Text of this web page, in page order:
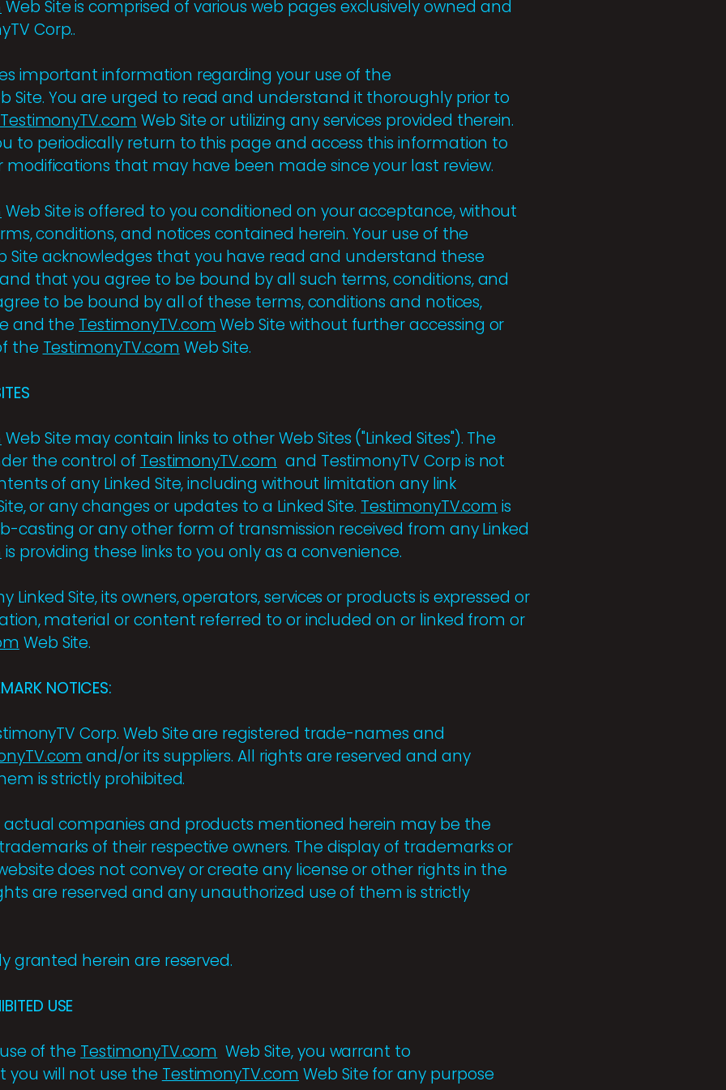
Web Site is comprised of various web pages exclusively owned and
Corp..
important information regarding your use of the
Site. You are urged to read and understand it thoroughly prior to
TestimonyTV.com Web Site or utilizing any services provided therein.
to periodically return to this page and access this information to
modifications that may have been made since your last review.
Web Site is offered to you conditioned on your acceptance, without
conditions, and notices contained herein. Your use of the
Site acknowledges that you have read and understand these
that you agree to be bound by all such terms, conditions, and
to be bound by all of these terms, conditions and notices,
and the TestimonyTV.com Web Site without further accessing or
the TestimonyTV.com Web Site.
Web Site may contain links to other Web Sites ("Linked Sites"). The
the control of TestimonyTV.com and TestimonyTV Corp is not
of any Linked Site, including without limitation any link
or any changes or updates to a Linked Site. TestimonyTV.com is
casting or any other form of transmission received from any Linked
is providing these links to you only as a convenience.
Linked Site, its owners, operators, services or products is expressed or
material or content referred to or included on or linked from or
Web Site.
NOTICES:
Corp. Web Site are registered trade-names and
and/or its suppliers. All rights are reserved and any
is strictly prohibited.
actual companies and products mentioned herein may be the
of their respective owners. The display of trademarks or
does not convey or create any license or other rights in the
are reserved and any unauthorized use of them is strictly
granted herein are reserved.
USE
of the TestimonyTV.com Web Site, you warrant to
will not use the TestimonyTV.com Web Site for any purpose